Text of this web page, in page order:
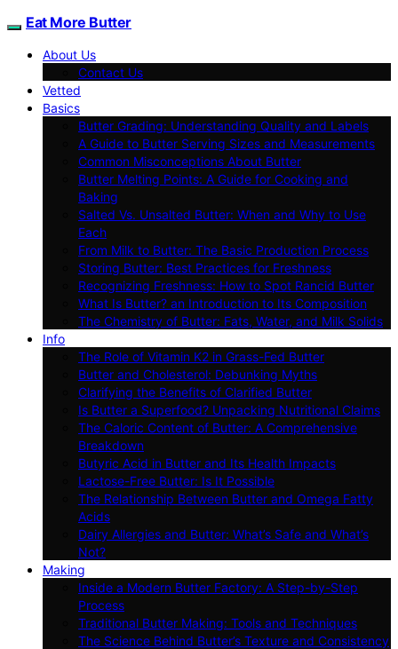
Eat More Butter
About Us
Contact Us
Vetted
Basics
Butter Grading: Understanding Quality and Labels
A Guide to Butter Serving Sizes and Measurements
Common Misconceptions About Butter
Butter Melting Points: A Guide for Cooking and
Baking
Salted Vs. Unsalted Butter: When and Why to Use
Each
From Milk to Butter: The Basic Production Process
Storing Butter: Best Practices for Freshness
Recognizing Freshness: How to Spot Rancid Butter
What Is Butter? an Introduction to Its Composition
The Chemistry of Butter: Fats, Water, and Milk Solids
Info
The Role of Vitamin K2 in Grass-Fed Butter
Butter and Cholesterol: Debunking Myths
Clarifying the Benefits of Clarified Butter
Is Butter a Superfood? Unpacking Nutritional Claims
The Caloric Content of Butter: A Comprehensive
Breakdown
Butyric Acid in Butter and Its Health Impacts
Lactose-Free Butter: Is It Possible
The Relationship Between Butter and Omega Fatty
Acids
Dairy Allergies and Butter: What’s Safe and What’s
Not?
Making
Inside a Modern Butter Factory: A Step-by-Step
Process
Traditional Butter Making: Tools and Techniques
The Science Behind Butter’s Texture and Consistency